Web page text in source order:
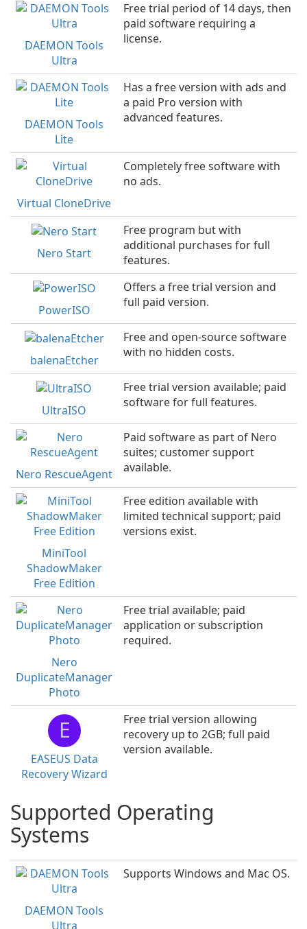
DAEMON Tools
Ultra
Free trial period of 14 days, then
paid software requiring a
license.
DAEMON Tools
Lite
Has a free version with ads and
a paid Pro version with
advanced features.
Virtual CloneDrive
Completely free software with
no ads.
Nero Start
Free program but with
additional purchases for full
features.
PowerISO
Offers a free trial version and
full paid version.
balenaEtcher
Free and open-source software
with no hidden costs.
UltraISO
Free trial version available; paid
software for full features.
Nero RescueAgent
Paid software as part of Nero
suites; customer support
available.
MiniTool
ShadowMaker
Free Edition
Free edition available with
limited technical support; paid
versions exist.
Nero
DuplicateManager
Photo
Free trial available; paid
application or subscription
required.
E
EASEUS Data
Recovery Wizard
Free trial version allowing
recovery up to 2GB; full paid
version available.
Supported Operating
Systems
DAEMON Tools
Ultra
Supports Windows and Mac OS.